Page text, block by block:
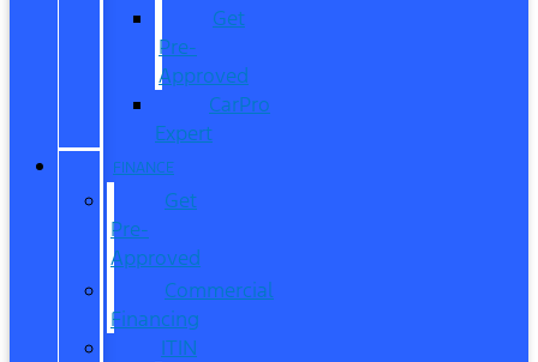
Get
Pre-
Approved
CarPro
Expert
FINANCE
Get
Pre-
Approved
Commercial
Financing
ITIN